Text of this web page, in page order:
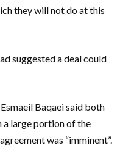
they will not do at this
suggested a deal could
Baqaei said both
a large portion of the
was “imminent”.